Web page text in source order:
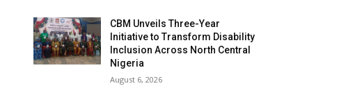
CBM Unveils Three-Year
Initiative to Transform Disability
Inclusion Across North Central
Nigeria
August 6, 2026